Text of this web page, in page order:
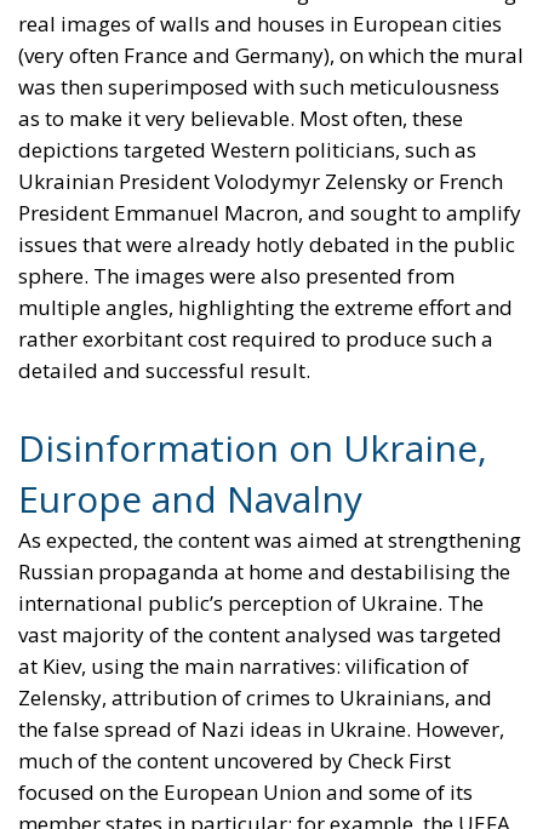
real images of walls and houses in European cities
(very often France and Germany), on which the mural
was then superimposed with such meticulousness
as to make it very believable. Most often, these
depictions targeted Western politicians, such as
Ukrainian President Volodymyr Zelensky or French
President Emmanuel Macron, and sought to amplify
issues that were already hotly debated in the public
sphere. The images were also presented from
multiple angles, highlighting the extreme effort and
rather exorbitant cost required to produce such a
detailed and successful result.
Disinformation on Ukraine,
Europe and Navalny
As expected, the content was aimed at strengthening
Russian propaganda at home and destabilising the
international public’s perception of Ukraine. The
vast majority of the content analysed was targeted
at Kiev, using the main narratives: vilification of
Zelensky, attribution of crimes to Ukrainians, and
the false spread of Nazi ideas in Ukraine. However,
much of the content uncovered by Check First
focused on the European Union and some of its
member states in particular: for example, the UEFA